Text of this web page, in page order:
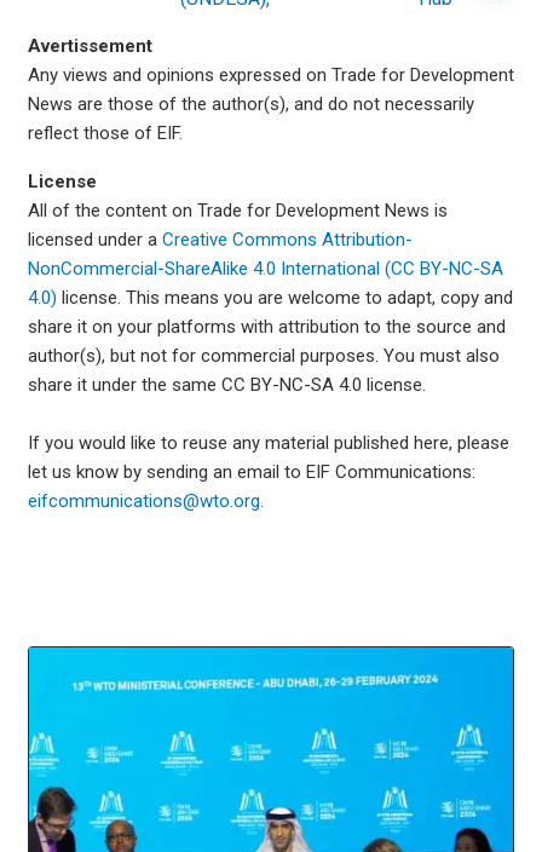
Avertissement
Any views and opinions expressed on Trade for Development
News are those of the author(s), and do not necessarily
reflect those of EIF.
License
All of the content on Trade for Development News is
licensed under a Creative Commons Attribution-
NonCommercial-ShareAlike 4.0 International (CC BY-NC-SA
4.0) license. This means you are welcome to adapt, copy and
share it on your platforms with attribution to the source and
author(s), but not for commercial purposes. You must also
share it under the same CC BY-NC-SA 4.0 license.
If you would like to reuse any material published here, please
let us know by sending an email to EIF Communications:
eifcommunications@wto.org.